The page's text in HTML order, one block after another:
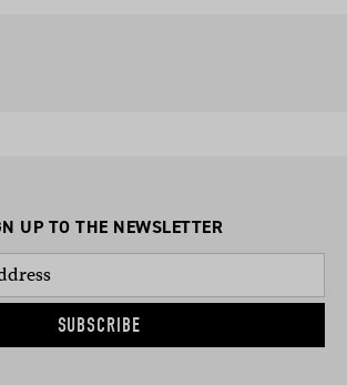
UP TO THE NEWSLETTER
SUBSCRIBE